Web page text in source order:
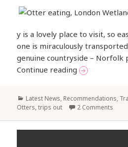
y is a lovely place to visit, so
one is miraculously
genuine countryside – Norfolk
Continue readingOtters in the
Categories
Latest News, Recommendations,
Otters,trips out 2 Comments